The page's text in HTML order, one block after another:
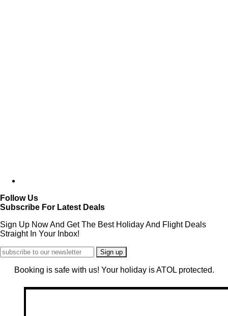
Follow Us
Subscribe For Latest Deals
Sign Up Now And Get The Best Holiday And Flight Deals
Straight In Your Inbox!
Booking is safe with us! Your holiday is ATOL protected.